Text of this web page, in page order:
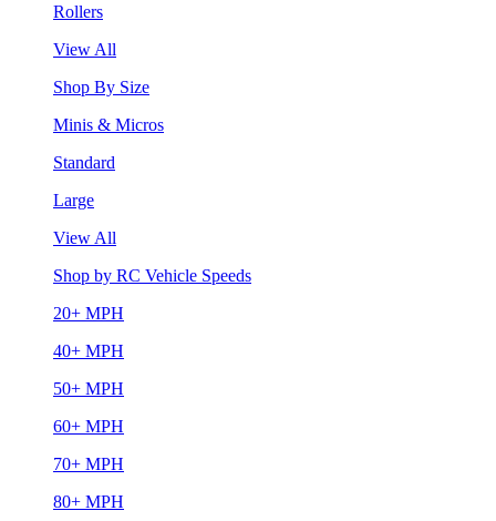
Rollers
View All
Shop By Size
Minis & Micros
Standard
Large
View All
Shop by RC Vehicle Speeds
20+ MPH
40+ MPH
50+ MPH
60+ MPH
70+ MPH
80+ MPH